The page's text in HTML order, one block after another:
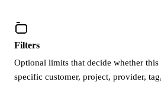
Filters
Optional limits that decide whether
specific customer, project, provider,